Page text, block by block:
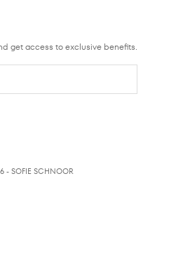
get access to exclusive benefits.
- SOFIE SCHNOOR